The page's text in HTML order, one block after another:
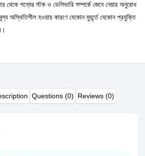
থেকে পন্যের স্টক ও ডেলিভারি সম্পর্কে জেনে নেয়ার অনুরোধ
অস্থিতিশীল হওয়ায় কারণে যেকোন মুহূর্তে যেকোন প্রযুক্তি
Questions (0) Reviews (0)